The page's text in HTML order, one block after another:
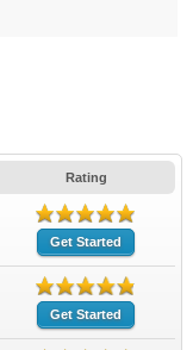
Rating
Get Started
Get Started